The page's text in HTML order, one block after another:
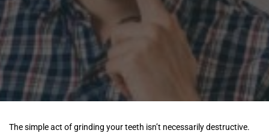
The simple act of grinding your teeth isn’t necessarily destructive.